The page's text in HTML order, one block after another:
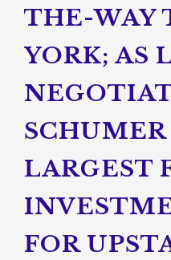
THE-WAY
YORK; AS
SCHUMER
LARGEST
FOR